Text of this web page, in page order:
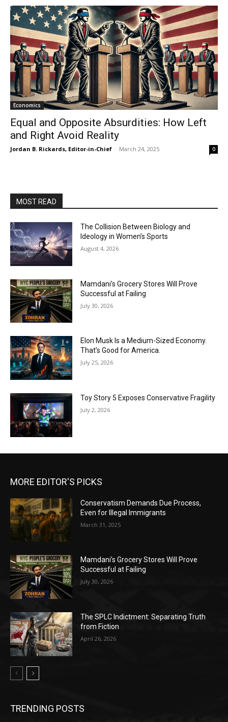
Economics
Equal and Opposite Absurdities: How Left
and Right Avoid Reality
Jordan B. Rickards, Editor-in-Chief - March 24, 2025 0
MOST READ
The Collision Between Biology and
Ideology in Women’s Sports
August 4, 2026
Mamdani’s Grocery Stores Will Prove
Successful at Failing
July 30, 2026
Elon Musk Is a Medium-Sized Economy.
That’s Good for America.
July 25, 2026
Toy Story 5 Exposes Conservative Fragility
July 2, 2026
MORE EDITOR'S PICKS
Conservatism Demands Due Process,
Even for Illegal Immigrants
March 31, 2025
Mamdani’s Grocery Stores Will Prove
Successful at Failing
July 30, 2026
The SPLC Indictment: Separating Truth
from Fiction
April 26, 2026
TRENDING POSTS